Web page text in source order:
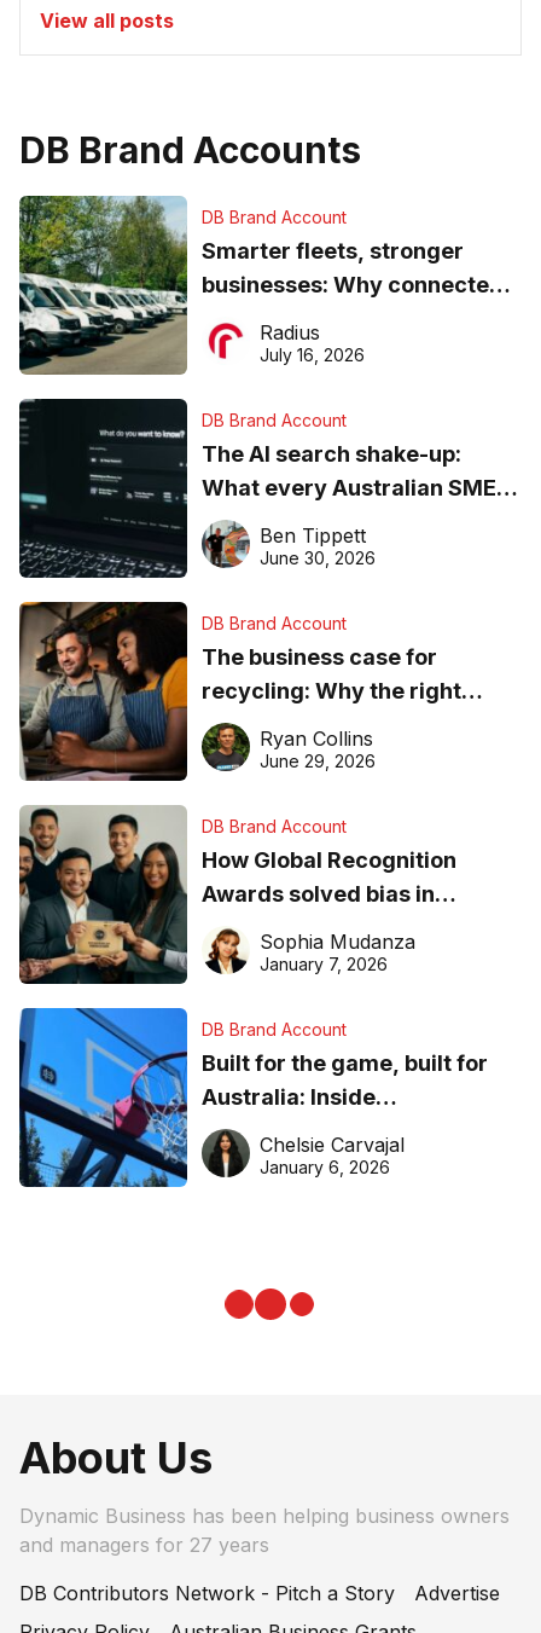
View all posts
DB Brand Accounts
DB Brand Account
Smarter fleets, stronger
businesses: Why connected
operations matter more than
ever
Radius
July 16, 2026
DB Brand Account
The AI search shake-up:
What every Australian SME
needs to know about getting
found online in 2026
Ben Tippett
June 30, 2026
DB Brand Account
The business case for
recycling: Why the right
equipment matters
Ryan Collins
June 29, 2026
DB Brand Account
How Global Recognition
Awards solved bias in
business recognition
Sophia Mudanza
January 7, 2026
DB Brand Account
Built for the game, built for
Australia: Inside
DreamHoops’ craft of
basketball excellence
Chelsie Carvajal
January 6, 2026
About Us
Dynamic Business has been helping business owners
and managers for 27 years
DB Contributors Network - Pitch a Story
Advertise